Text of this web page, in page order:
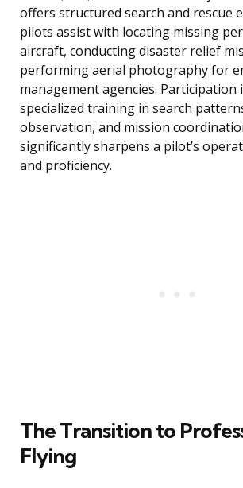
offers structured search and rescue
pilots assist with locating missing
aircraft, conducting disaster relief
performing aerial photography for
management agencies. Participation
specialized training in search
observation, and mission
significantly sharpens a pilot’s
and proficiency.
The Transition to
Flying